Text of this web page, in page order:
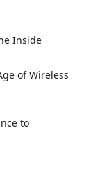
Inside
of Wireless
to